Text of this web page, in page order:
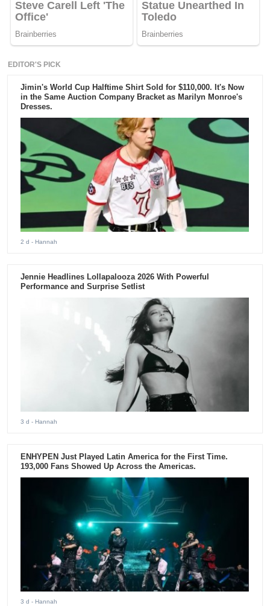
EDITOR'S PICK
Jimin's World Cup Halftime Shirt Sold for $110,000. It's Now
in the Same Auction Company Bracket as Marilyn Monroe's
Dresses.
2 d - Hannah
Jennie Headlines Lollapalooza 2026 With Powerful
Performance and Surprise Setlist
3 d - Hannah
ENHYPEN Just Played Latin America for the First Time.
193,000 Fans Showed Up Across the Americas.
3 d - Hannah